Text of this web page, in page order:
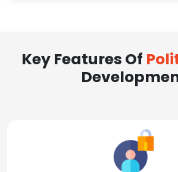
Key Features Of